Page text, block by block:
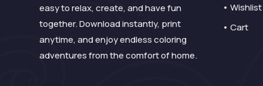
easy to relax, create, and have fun
together. Download instantly, print
anytime, and enjoy endless coloring
adventures from the comfort of home.
• Wishlist
• Cart